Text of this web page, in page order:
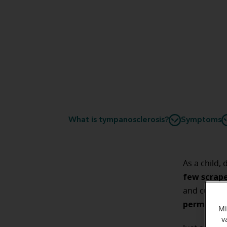
What is tympanosclerosis? Symptoms
As a child,
few
and cuts